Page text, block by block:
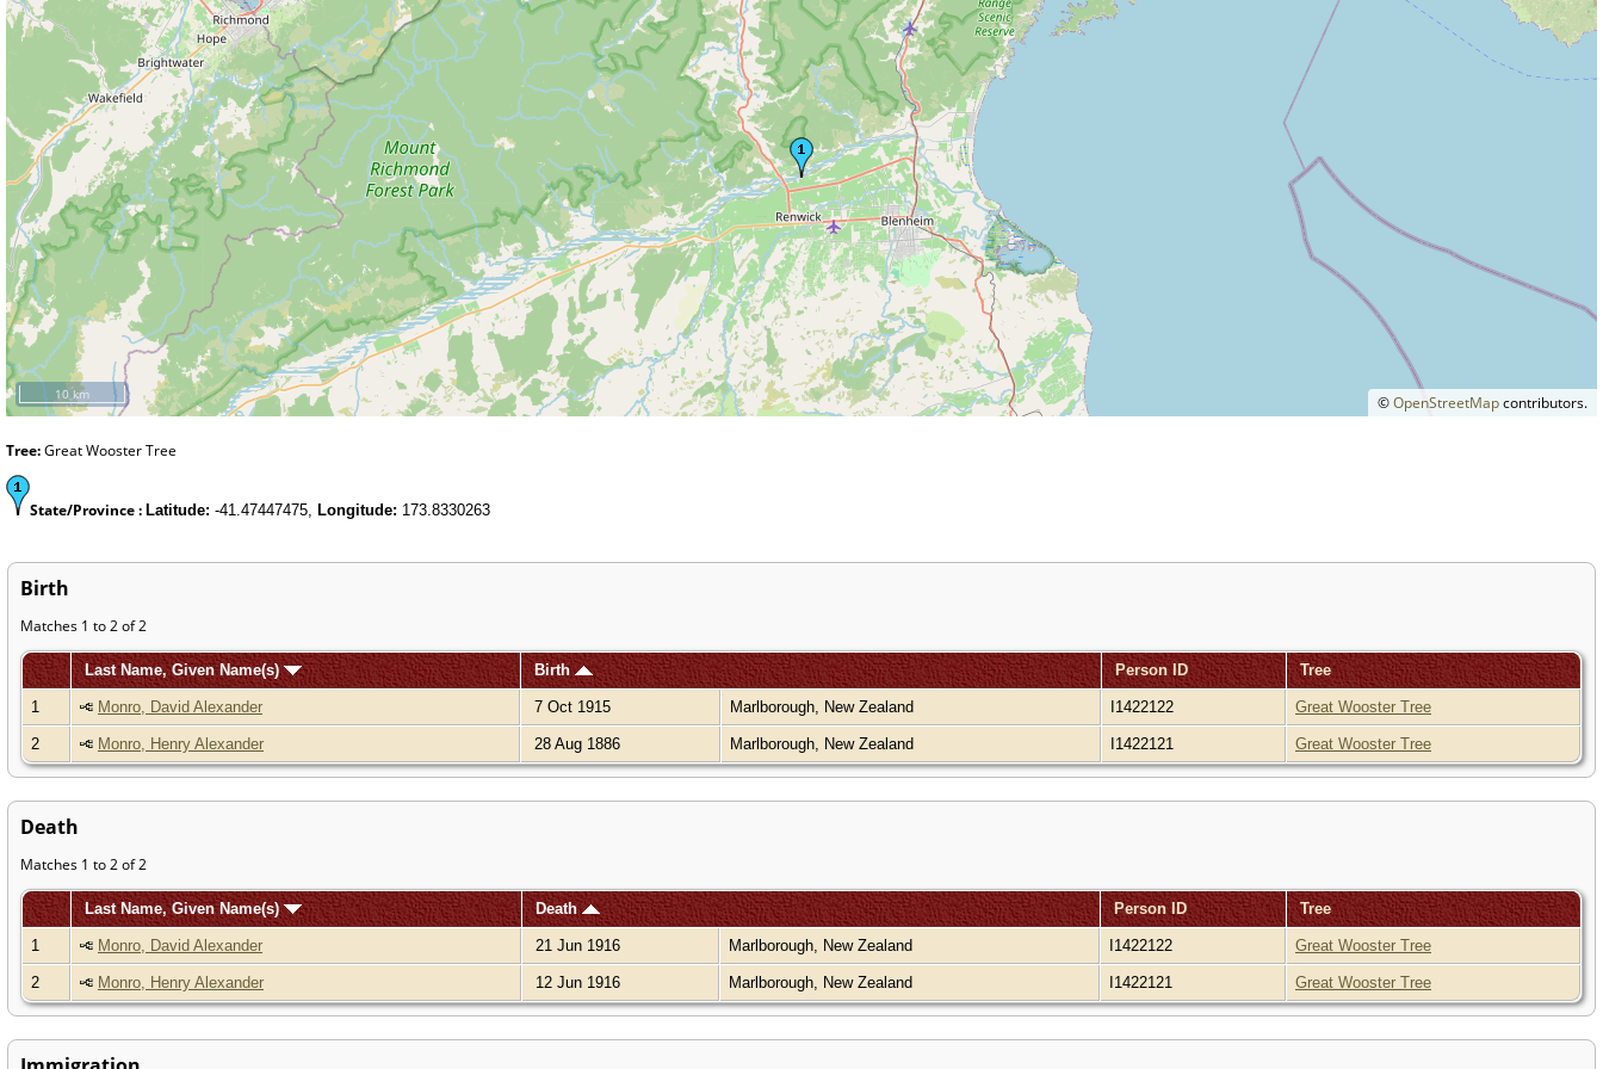
©OpenStreetMapcontributors.
10 km
Tree:Great Wooster Tree
State/Province : Latitude: -41.47447475, Longitude: 173.8330263
Birth
Matches 1 to 2 of 2
Last Name, Given Name(s) Birth Person ID Tree
1 Monro, David Alexander 7 Oct 1915 Marlborough, New Zealand I1422122 Great Wooster Tree
2 Monro, Henry Alexander 28 Aug 1886 Marlborough, New Zealand I1422121 Great Wooster Tree
Death
Matches 1 to 2 of 2
Last Name, Given Name(s) Death Person ID Tree
1 Monro, David Alexander 21 Jun 1916 Marlborough, New Zealand I1422122 Great Wooster Tree
2 Monro, Henry Alexander 12 Jun 1916 Marlborough, New Zealand I1422121 Great Wooster Tree